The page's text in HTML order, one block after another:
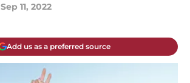
Sep 11, 2022
Add us as a preferred source